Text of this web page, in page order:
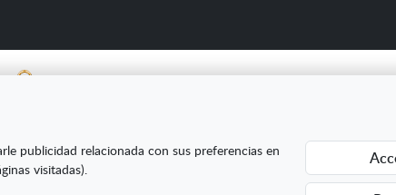
del Fondo Europeo de Desarrollo Regional cuyo objetivo
puesto en marcha un Plan de Marketing Digital
exteriores durante el año 2020. Para ello ha contado con
publicidad relacionada con sus preferencias en
visitadas).